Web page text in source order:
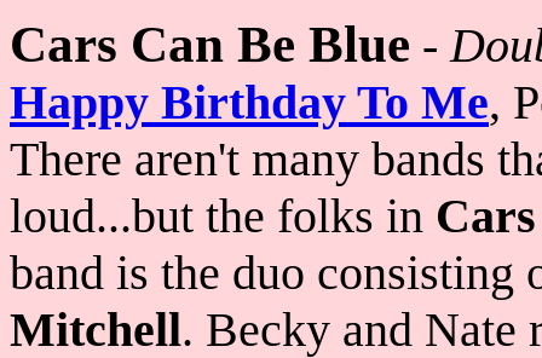
Cars Can Be Blue -
Happy Birthday To Me,
There aren't many bands
loud...but the folks in
band is the duo consisting
Mitchell. Becky and Nate